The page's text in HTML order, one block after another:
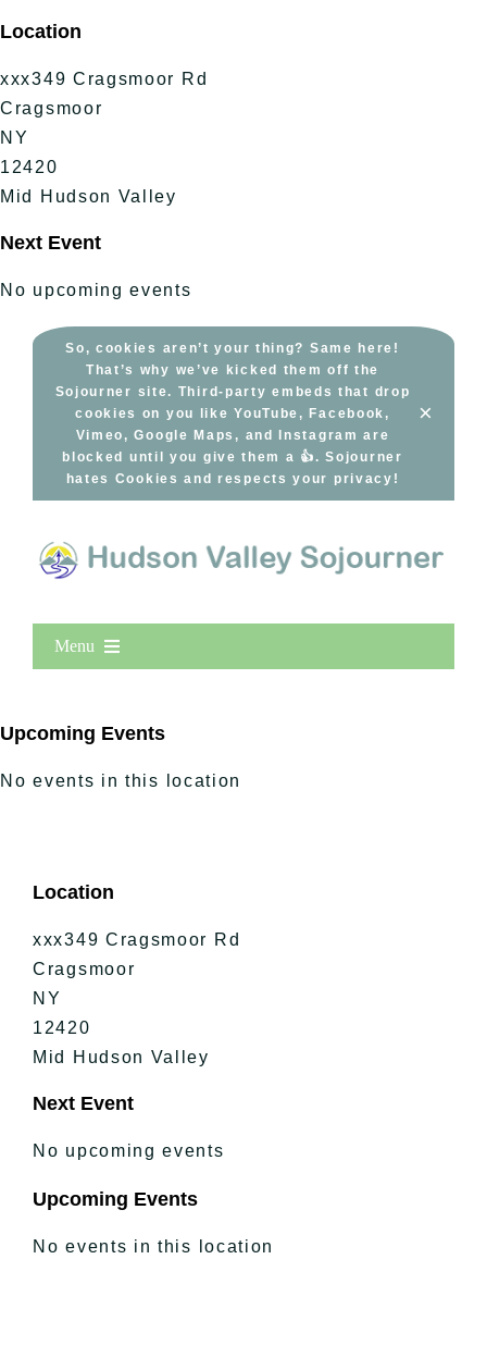
to
content
Location
xxx349 Cragsmoor Rd
Cragsmoor
NY
12420
Mid Hudson Valley
Next Event
No upcoming events
So, cookies aren’t your thing? Same here!
That’s why we’ve kicked them off the
Sojourner site. Third-party embeds that drop
cookies on you like YouTube, Facebook,
Vimeo, Google Maps, and Instagram are
blocked until you give them a 👍. Sojourner
hates Cookies and respects your privacy!
×
Menu
New Entries
Bucket Lists
In The Day
Free Events
Upcoming Events
No events in this location
Location
xxx349 Cragsmoor Rd
Cragsmoor
NY
12420
Mid Hudson Valley
Next Event
No upcoming events
Upcoming Events
No events in this location